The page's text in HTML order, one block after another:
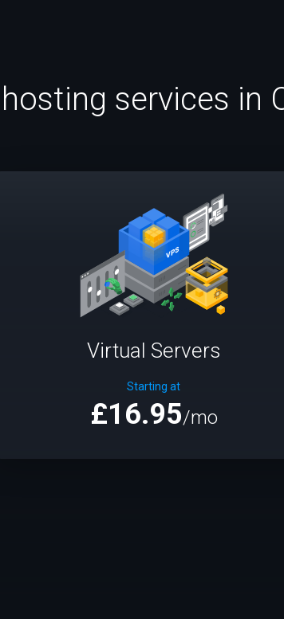
services in
Virtual Servers
Starting at
£16.95/mo